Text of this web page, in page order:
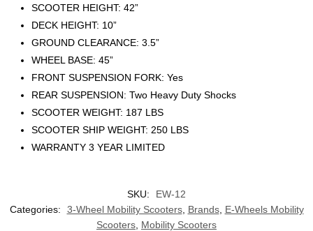
SCOOTER HEIGHT: 42”
DECK HEIGHT: 10”
GROUND CLEARANCE: 3.5”
WHEEL BASE: 45”
FRONT SUSPENSION FORK: Yes
REAR SUSPENSION: Two Heavy Duty Shocks
SCOOTER WEIGHT: 187 LBS
SCOOTER SHIP WEIGHT: 250 LBS
WARRANTY 3 YEAR LIMITED
SKU:
EW-12
Categories:
3-Wheel Mobility Scooters, Brands, E-Wheels Mobility
Scooters Mobility Scooters